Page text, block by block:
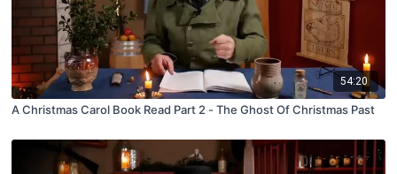
54:20
A Christmas Carol Book Read Part 2 - The Ghost Of Christmas Past